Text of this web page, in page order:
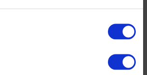
drinking water producers and distributors.
is a historical partner of
this essential client by renewing all its
(called marchés stocks or stock
to carry out works to renovate, lay or